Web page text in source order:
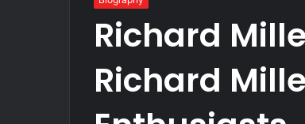
Richard
Richard